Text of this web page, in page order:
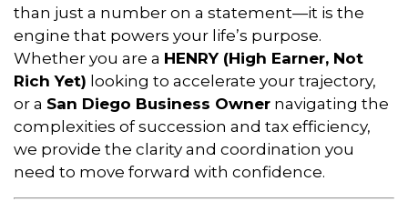
than just a number on a statement—it is the
engine that powers your life’s purpose.
Whether you are a HENRY (High Earner, Not
Rich Yet) looking to accelerate your trajectory,
or a San Diego Business Owner navigating the
complexities of succession and tax efficiency,
we provide the clarity and coordination you
need to move forward with confidence.